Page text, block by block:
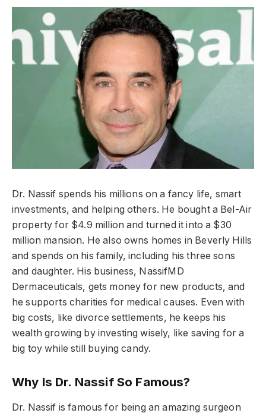
Dr. Nassif spends his millions on a fancy life, smart
investments, and helping others. He bought a Bel-Air
property for $4.9 million and turned it into a $30
million mansion. He also owns homes in Beverly Hills
and spends on his family, including his three sons
and daughter. His business, NassifMD
Dermaceuticals, gets money for new products, and
he supports charities for medical causes. Even with
big costs, like divorce settlements, he keeps his
wealth growing by investing wisely, like saving for a
big toy while still buying candy.
Why Is Dr. Nassif So Famous?
Dr. Nassif is famous for being an amazing surgeon